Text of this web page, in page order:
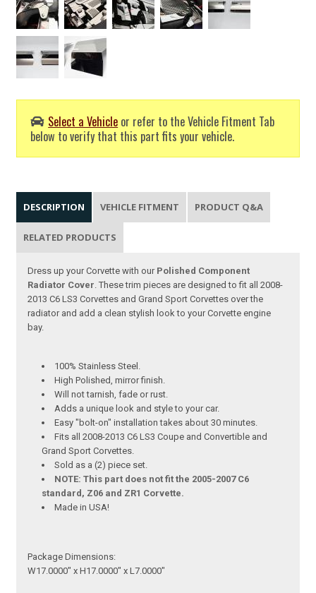
Select a Vehicle or refer to the Vehicle Fitment Tab
below to verify that this part fits your vehicle.
DESCRIPTION VEHICLE FITMENT PRODUCT Q&A
RELATED PRODUCTS
Dress up your Corvette with our Polished Component
Radiator Cover . These trim pieces are designed to fit all 2008-
2013 C6 LS3 Corvettes and Grand Sport Corvettes over the
radiator and add a clean stylish look to your Corvette engine
bay.
100% Stainless Steel.
High Polished, mirror finish.
Will not tarnish, fade or rust.
Adds a unique look and style to your car.
Easy "bolt-on" installation takes about 30 minutes.
Fits all 2008-2013 C6 LS3 Coupe and Convertible and
Grand Sport Corvettes.
Sold as a (2) piece set.
NOTE: This part does not fit the 2005-2007 C6
standard, Z06 and ZR1 Corvette.
Made in USA!
Package Dimensions:
W17.0000" x H17.0000" x L7.0000"